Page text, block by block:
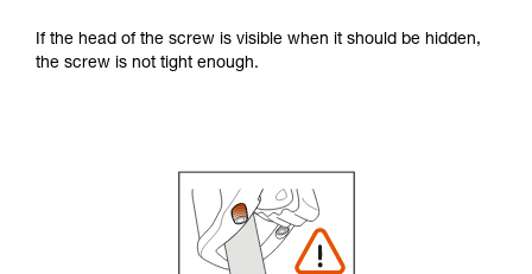
If the head of the screw is visible when it should be hidden,
the screw is not tight enough.